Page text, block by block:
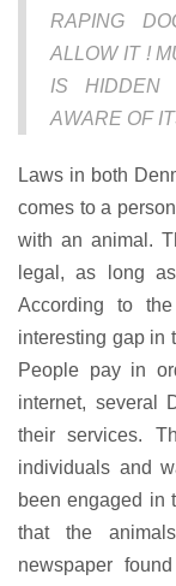
RAPING
ALLOW IT !
IS HIDDEN
AWARE OF
Laws in both
comes to a
with an animal.
legal, as long
According to
interesting gap in
People pay in
internet, several
their services.
individuals and
been engaged in
that the
newspaper